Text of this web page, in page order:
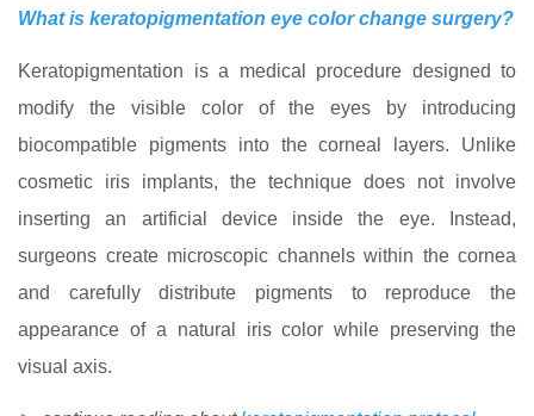
What is keratopigmentation eye color change surgery?
Keratopigmentation is a medical procedure designed to
modify the visible color of the eyes by introducing
biocompatible pigments into the corneal layers. Unlike
cosmetic iris implants, the technique does not involve
inserting an artificial device inside the eye. Instead,
surgeons create microscopic channels within the cornea
and carefully distribute pigments to reproduce the
appearance of a natural iris color while preserving the
visual axis.